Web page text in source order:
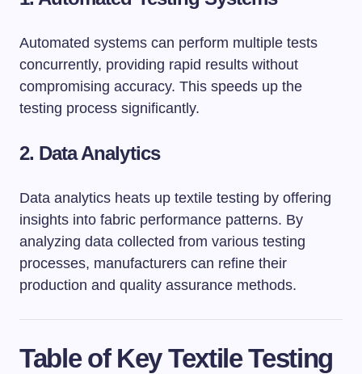
Automated systems can perform multiple tests
concurrently, providing rapid results without
compromising accuracy. This speeds up the
testing process significantly.
2. Data Analytics
Data analytics heats up textile testing by offering
insights into fabric performance patterns. By
analyzing data collected from various testing
processes, manufacturers can refine their
production and quality assurance methods.
Table of Key Textile Testing